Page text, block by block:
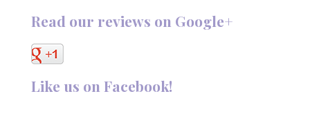
Read our reviews on Google+
Like us on Facebook!